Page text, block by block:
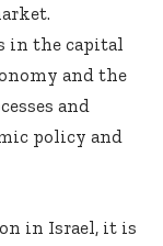
in the capital
and the
and
policy and
in Israel, it is